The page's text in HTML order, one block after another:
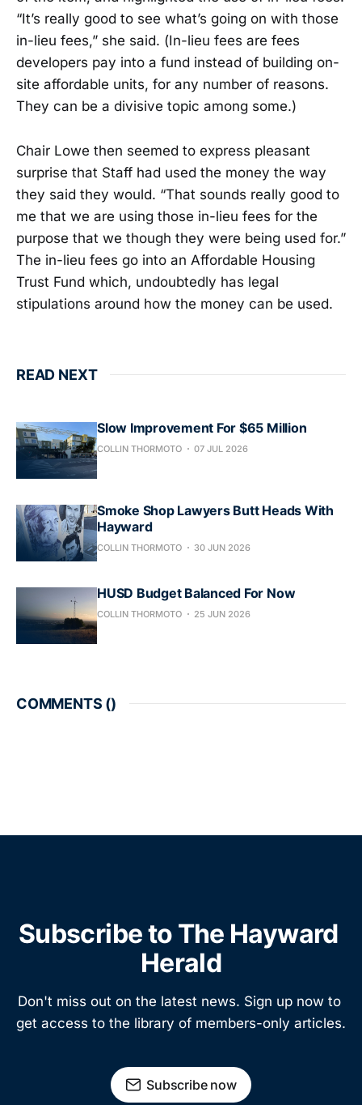
“It’s really good to see what’s going on with those
in-lieu fees,” she said. (In-lieu fees are fees
developers pay into a fund instead of building on-
site affordable units, for any number of reasons.
They can be a divisive topic among some.)
Chair Lowe then seemed to express pleasant
surprise that Staff had used the money the way
they said they would. “That sounds really good to
me that we are using those in-lieu fees for the
purpose that we though they were being used for.”
The in-lieu fees go into an Affordable Housing
Trust Fund which, undoubtedly has legal
stipulations around how the money can be used.
READ NEXT
Slow Improvement For $65 Million
COLLIN THORMOTO 07 JUL 2026
Smoke Shop Lawyers Butt Heads With
Hayward
COLLIN THORMOTO 30 JUN 2026
HUSD Budget Balanced For Now
COLLIN THORMOTO 25 JUN 2026
COMMENTS ()
Subscribe to The Hayward
Herald
Don't miss out on the latest news. Sign up now to
get access to the library of members-only articles.
Subscribe now